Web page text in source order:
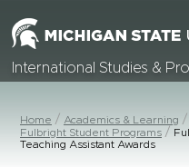
International Studies &
Home Academics & Learning
Fulbright Student Programs
Teaching Assistant Awards